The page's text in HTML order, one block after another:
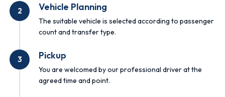
2 Vehicle Planning
The suitable vehicle is selected according to passenger
count and transfer type.
3 Pickup
You are welcomed by our professional driver at the
agreed time and point.